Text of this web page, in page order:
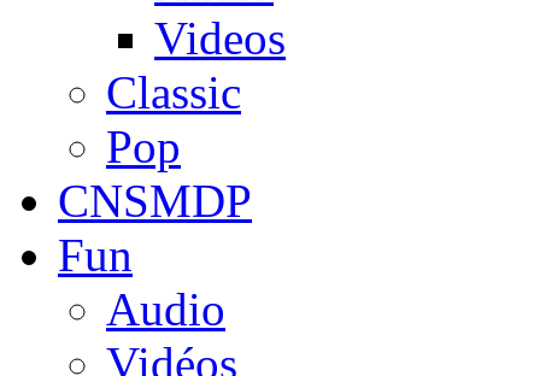
Videos
Classic
Pop
CNSMDP
Fun
Audio
Vidéos